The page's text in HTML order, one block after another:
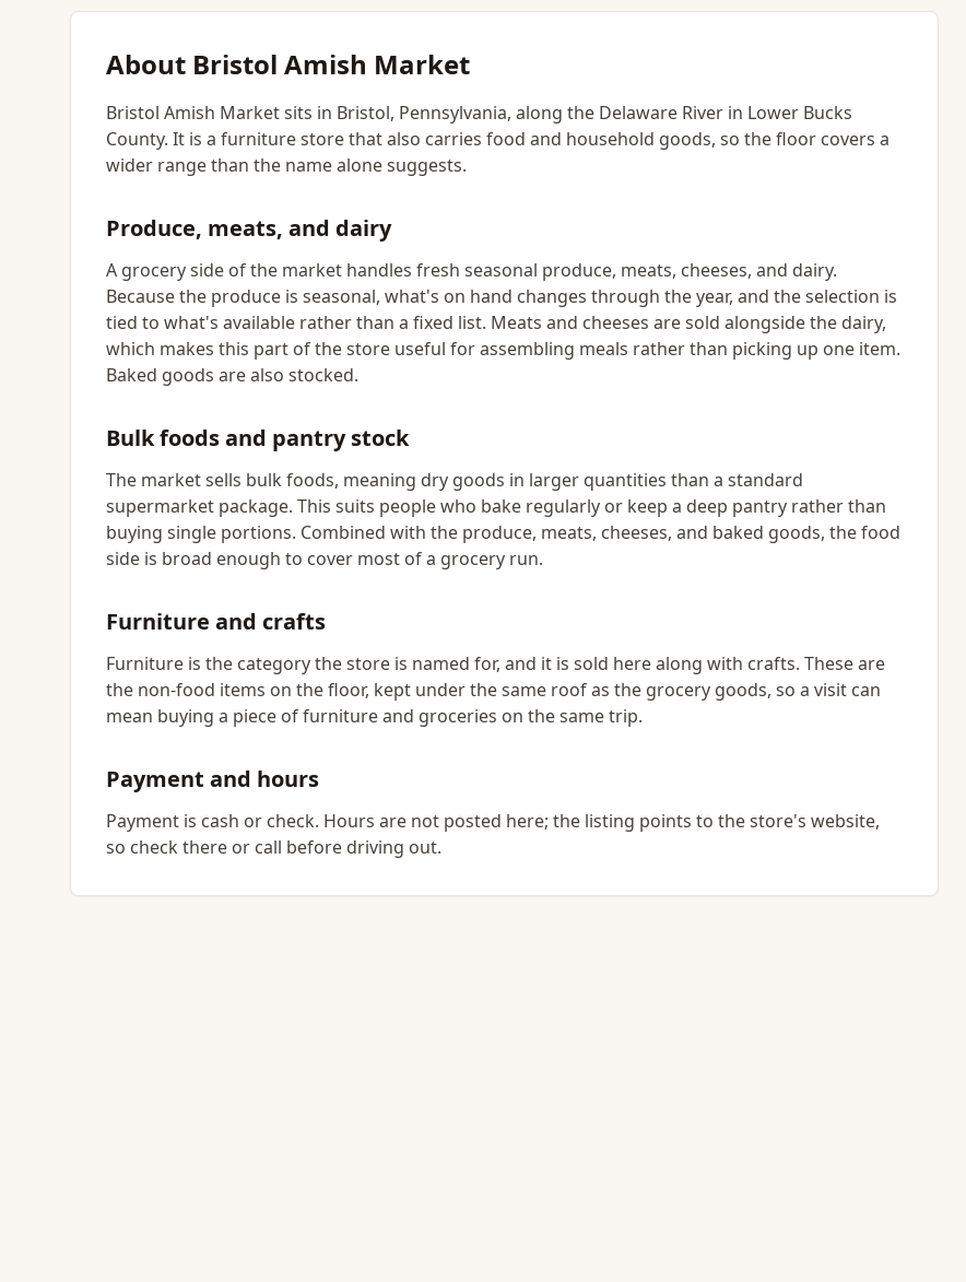
About Bristol Amish Market
Bristol Amish Market sits in Bristol, Pennsylvania, along the Delaware River in Lower Bucks
County. It is a furniture store that also carries food and household goods, so the floor covers a
wider range than the name alone suggests.
Produce, meats, and dairy
A grocery side of the market handles fresh seasonal produce, meats, cheeses, and dairy.
Because the produce is seasonal, what's on hand changes through the year, and the selection is
tied to what's available rather than a fixed list. Meats and cheeses are sold alongside the dairy,
which makes this part of the store useful for assembling meals rather than picking up one item.
Baked goods are also stocked.
Bulk foods and pantry stock
The market sells bulk foods, meaning dry goods in larger quantities than a standard
supermarket package. This suits people who bake regularly or keep a deep pantry rather than
buying single portions. Combined with the produce, meats, cheeses, and baked goods, the food
side is broad enough to cover most of a grocery run.
Furniture and crafts
Furniture is the category the store is named for, and it is sold here along with crafts. These are
the non-food items on the floor, kept under the same roof as the grocery goods, so a visit can
mean buying a piece of furniture and groceries on the same trip.
Payment and hours
Payment is cash or check. Hours are not posted here; the listing points to the store's website,
so check there or call before driving out.